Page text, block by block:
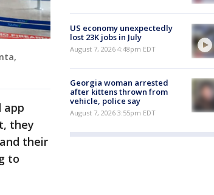
app
they
their
to
US economy unexpectedly
lost 23K jobs in July
August 7, 2026 4:48pm EDT
Georgia woman arrested
after kittens thrown from
vehicle, police say
August 7, 2026 3:55pm EDT